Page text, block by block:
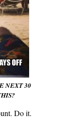
NEXT 30
Do it.